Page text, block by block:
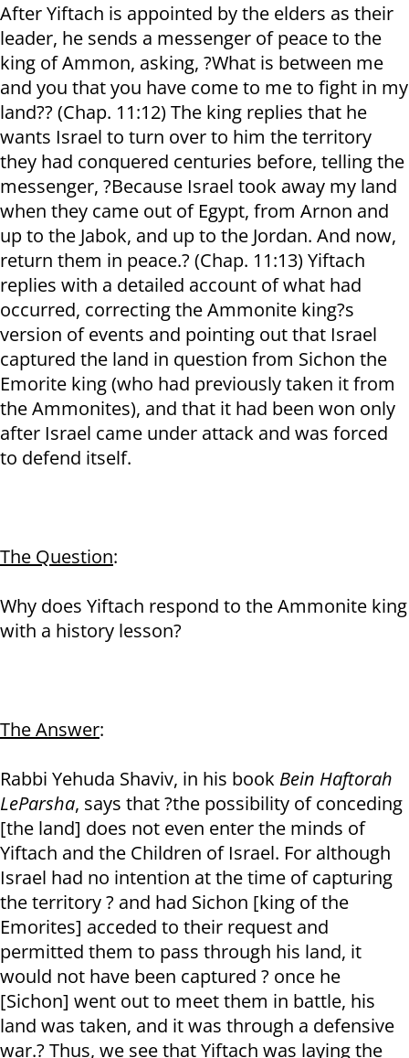
After Yiftach is appointed by the elders as their
leader, he sends a messenger of peace to the
king of Ammon, asking, ?What is between me
and you that you have come to me to fight in my
land?? (Chap. 11:12) The king replies that he
wants Israel to turn over to him the territory
they had conquered centuries before, telling the
messenger, ?Because Israel took away my land
when they came out of Egypt, from Arnon and
up to the Jabok, and up to the Jordan. And now,
return them in peace.? (Chap. 11:13) Yiftach
replies with a detailed account of what had
occurred, correcting the Ammonite king?s
version of events and pointing out that Israel
captured the land in question from Sichon the
Emorite king (who had previously taken it from
the Ammonites), and that it had been won only
after Israel came under attack and was forced
to defend itself.
The Question:
Why does Yiftach respond to the Ammonite king
with a history lesson?
The Answer:
Rabbi Yehuda Shaviv, in his book Bein Haftorah
LeParsha, says that ?the possibility of conceding
[the land] does not even enter the minds of
Yiftach and the Children of Israel. For although
Israel had no intention at the time of capturing
the territory ? and had Sichon [king of the
Emorites] acceded to their request and
permitted them to pass through his land, it
would not have been captured ? once he
[Sichon] went out to meet them in battle, his
land was taken, and it was through a defensive
war.? Thus, we see that Yiftach was laying the